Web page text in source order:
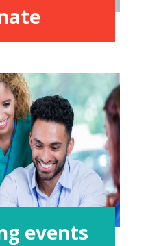
events